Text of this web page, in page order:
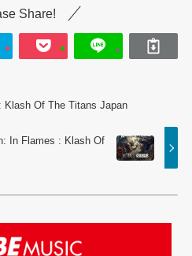
Share!
Klash Of The Titans Japan
In Flames : Klash Of